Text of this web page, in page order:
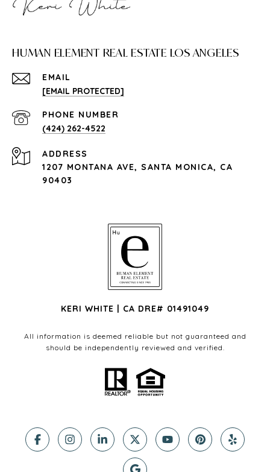
HUMAN ELEMENT REAL ESTATE LOS ANGELES
EMAIL
[EMAIL PROTECTED]
PHONE NUMBER
(424) 262-4522
ADDRESS
1207 MONTANA AVE, SANTA MONICA, CA
90403
KERI WHITE | CA DRE# 01491049
All information is deemed reliable but not guaranteed and
should be independently reviewed and verified.